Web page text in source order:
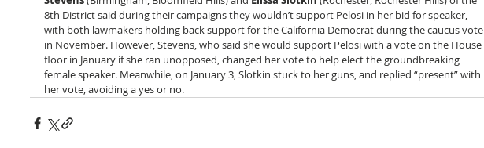
8th District said during their campaigns they wouldn’t support Pelosi in her bid for speaker,
with both lawmakers holding back support for the California Democrat during the caucus vote
in November. However, Stevens, who said she would support Pelosi with a vote on the House
floor in January if she ran unopposed, changed her vote to help elect the groundbreaking
female speaker. Meanwhile, on January 3, Slotkin stuck to her guns, and replied “present” with
her vote, avoiding a yes or no.